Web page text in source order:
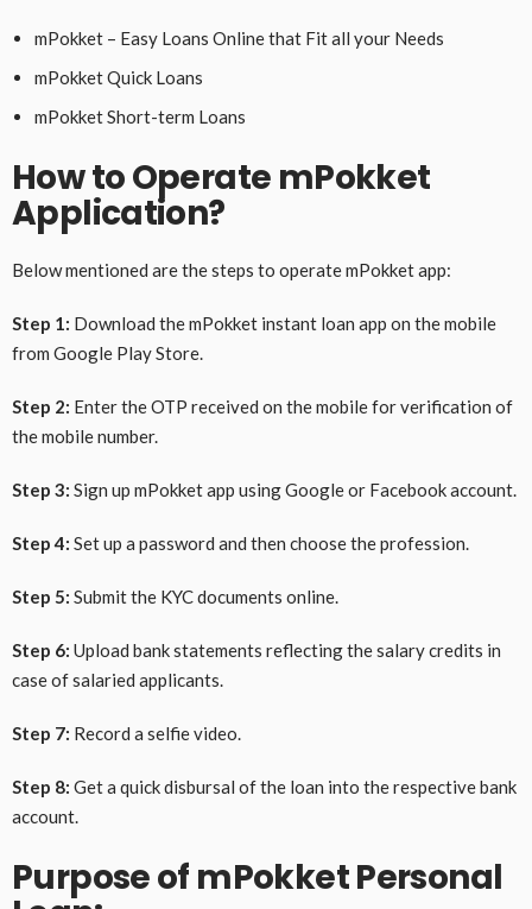
mPokket – Easy Loans Online that Fit all your Needs
mPokket Quick Loans
mPokket Short-term Loans
How to Operate mPokket
Application?
Below mentioned are the steps to operate mPokket app:
Step 1: Download the mPokket instant loan app on the mobile
from Google Play Store.
Step 2: Enter the OTP received on the mobile for verification of
the mobile number.
Step 3: Sign up mPokket app using Google or Facebook account.
Step 4: Set up a password and then choose the profession.
Step 5: Submit the KYC documents online.
Step 6: Upload bank statements reflecting the salary credits in
case of salaried applicants.
Step 7: Record a selfie video.
Step 8: Get a quick disbursal of the loan into the respective bank
account.
Purpose of mPokket Personal